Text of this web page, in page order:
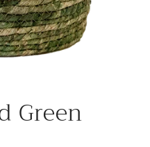
Green